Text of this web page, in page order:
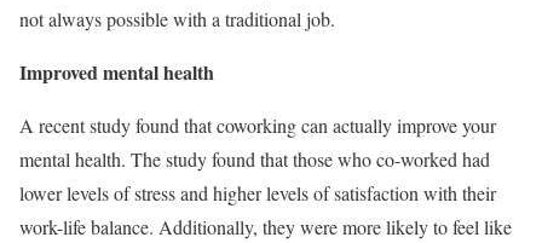
not always possible with a traditional job.
Improved mental health
A recent study found that coworking can actually improve your
mental health. The study found that those who co-worked had
lower levels of stress and higher levels of satisfaction with their
work-life balance. Additionally, they were more likely to feel like